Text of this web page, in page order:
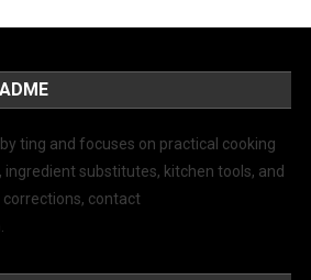
ting and focuses on practical cooking
substitutes, kitchen tools, and
corrections, contact